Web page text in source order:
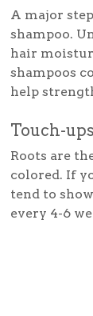
A major
shampoo.
hair
shampoos
help
Touch-ups
Roots are
colored. If
tend to
every 4-6